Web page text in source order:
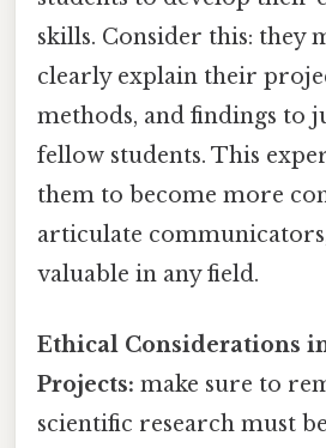
skills. Consider this: they
clearly explain their
methods, and findings to
fellow students. This
them to become more
articulate
valuable in any field.
Ethical Considerations
Projects: make sure to
scientific research must